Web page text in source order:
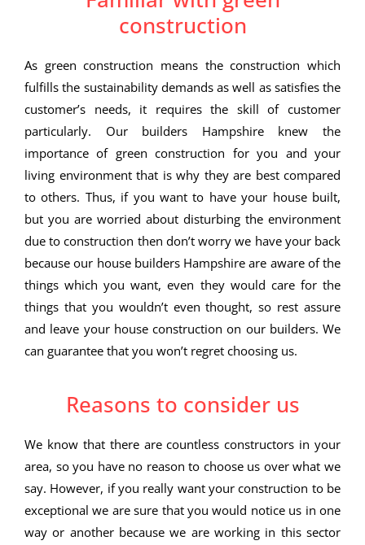
construction
As green construction means the construction which
fulfills the sustainability demands as well as satisfies the
customer’s needs, it requires the skill of customer
particularly. Our builders Hampshire knew the
importance of green construction for you and your
living environment that is why they are best compared
to others. Thus, if you want to have your house built,
but you are worried about disturbing the environment
due to construction then don’t worry we have your back
because our house builders Hampshire are aware of the
things which you want, even they would care for the
things that you wouldn’t even thought, so rest assure
and leave your house construction on our builders. We
can guarantee that you won’t regret choosing us.
Reasons to consider us
We know that there are countless constructors in your
area, so you have no reason to choose us over what we
say. However, if you really want your construction to be
exceptional we are sure that you would notice us in one
way or another because we are working in this sector